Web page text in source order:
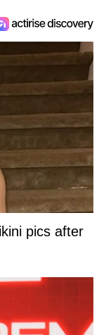
pics after